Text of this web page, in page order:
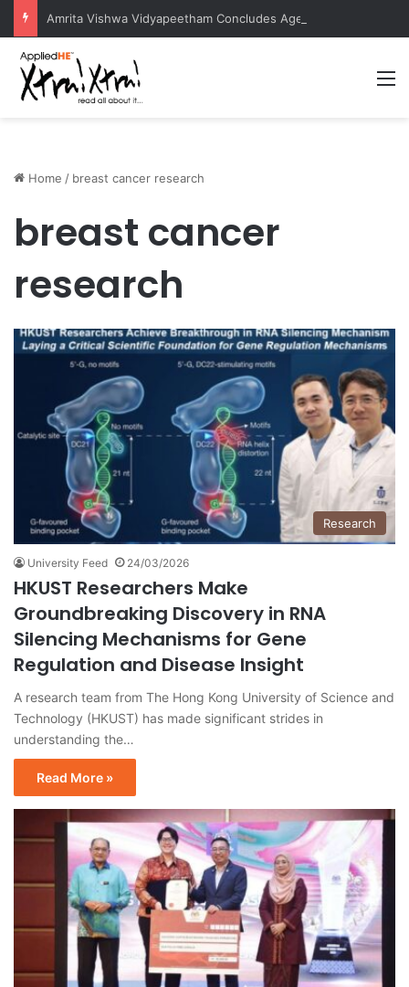
Home / breast cancer research
breast cancer
research
Research
University Feed 24/03/2026
HKUST Researchers Make
Groundbreaking Discovery in RNA
Silencing Mechanisms for Gene
Regulation and Disease Insight
A research team from The Hong Kong University of Science and
Technology (HKUST) has made significant strides in
understanding the…
Read More »